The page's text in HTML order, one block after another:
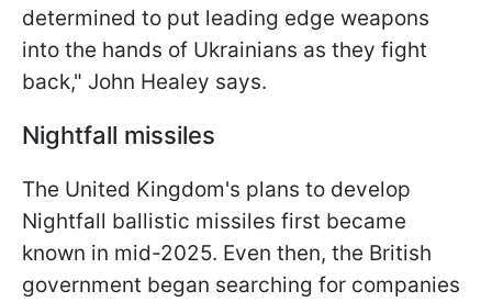
determined to put leading edge weapons
into the hands of Ukrainians as they fight
back," John Healey says.
Nightfall missiles
The United Kingdom's plans to develop
Nightfall ballistic missiles first became
known in mid-2025. Even then, the British
government began searching for companies